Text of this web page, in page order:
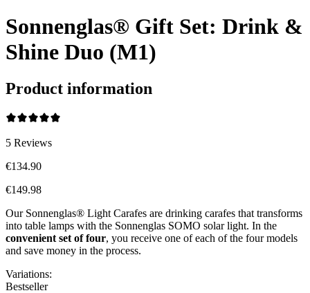
Sonnenglas® Gift Set: Drink &
Shine Duo (M1)
Product information
5 Reviews
€134.90
€149.98
Our Sonnenglas® Light Carafes are drinking carafes that transforms
into table lamps with the Sonnenglas SOMO solar light. In the
convenient set of four, you receive one of each of the four models
and save money in the process.
Variations:
Bestseller